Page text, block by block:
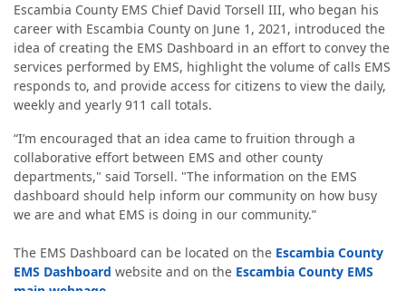
Escambia County EMS Chief David Torsell III, who began his
career with Escambia County on June 1, 2021, introduced the
idea of creating the EMS Dashboard in an effort to convey the
services performed by EMS, highlight the volume of calls EMS
responds to, and provide access for citizens to view the daily,
weekly and yearly 911 call totals.
“I’m encouraged that an idea came to fruition through a
collaborative effort between EMS and other county
departments," said Torsell. "The information on the EMS
dashboard should help inform our community on how busy
we are and what EMS is doing in our community.”
The EMS Dashboard can be located on the Escambia County
EMS Dashboard website and on the Escambia County EMS